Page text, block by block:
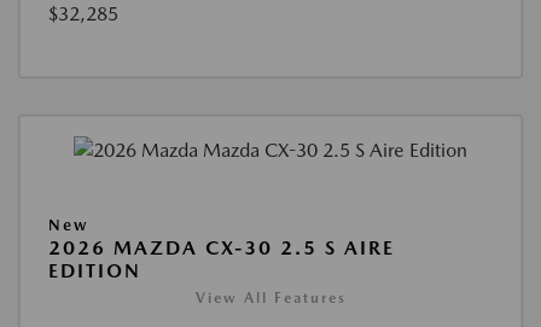
$32,285
New
2026 MAZDA CX-30 2.5 S AIRE
EDITION
View All Features